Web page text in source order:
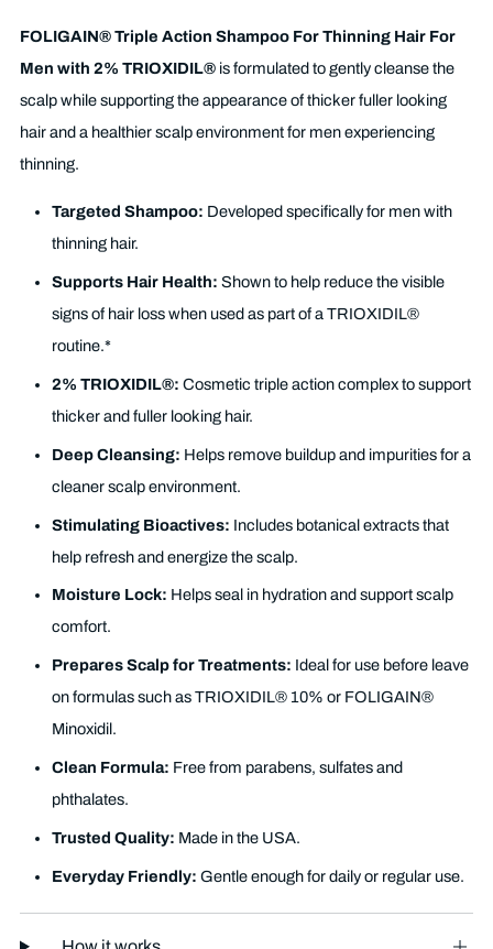
FOLIGAIN® Triple Action Shampoo For Thinning Hair For
Men with 2% TRIOXIDIL® is formulated to gently cleanse the
scalp while supporting the appearance of thicker fuller looking
hair and a healthier scalp environment for men experiencing
thinning.
Targeted Shampoo: Developed specifically for men with
thinning hair.
Supports Hair Health: Shown to help reduce the visible
signs of hair loss when used as part of a TRIOXIDIL®
routine.*
2% TRIOXIDIL®: Cosmetic triple action complex to support
thicker and fuller looking hair.
Deep Cleansing: Helps remove buildup and impurities for a
cleaner scalp environment.
Stimulating Bioactives: Includes botanical extracts that
help refresh and energize the scalp.
Moisture Lock: Helps seal in hydration and support scalp
comfort.
Prepares Scalp for Treatments: Ideal for use before leave
on formulas such as TRIOXIDIL® 10% or FOLIGAIN®
Minoxidil.
Clean Formula: Free from parabens, sulfates and
phthalates.
Trusted Quality: Made in the USA.
Everyday Friendly: Gentle enough for daily or regular use.